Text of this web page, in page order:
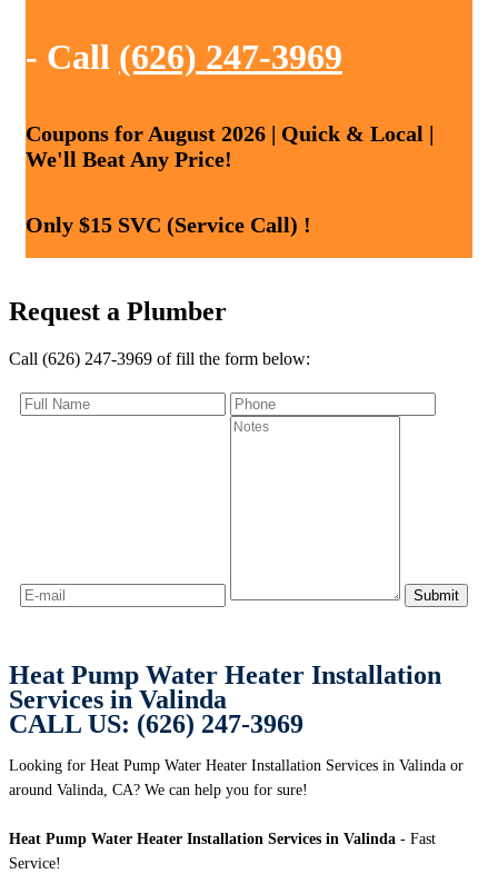
- Call (626) 247-3969
Coupons for August 2026 | Quick & Local |
We'll Beat Any Price!
Only $15 SVC (Service Call) !
Request a Plumber
Call (626) 247-3969 of fill the form below:
Heat Pump Water Heater Installation
Services in Valinda
CALL US: (626) 247-3969
Looking for Heat Pump Water Heater Installation Services in Valinda or
around Valinda, CA? We can help you for sure!
Heat Pump Water Heater Installation Services in Valinda - Fast
Service!